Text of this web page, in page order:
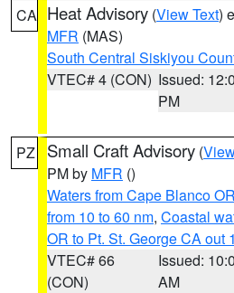
CA Heat Advisory (View Text)
MFR (MAS)
South Central Siskiyou
VTEC# 4 (CON) Issued:
PM
PZ Small Craft Advisory (
PM by MFR ()
Waters from Cape Blanco
from 10 to 60 nm, Coastal
OR to Pt. St. George CA out
VTEC# 66
(CON)
Issued:
AM